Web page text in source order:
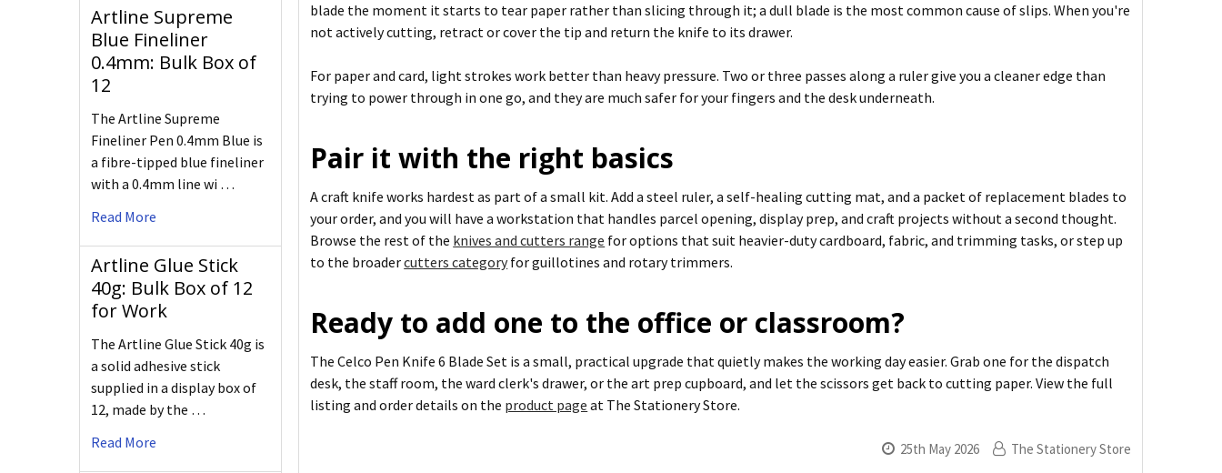
Artline Supreme
Blue Fineliner
0.4mm: Bulk Box of
12
The Artline Supreme
Fineliner Pen 0.4mm Blue is
a fibre-tipped blue fineliner
with a 0.4mm line wi …
Read More
Artline Glue Stick
40g: Bulk Box of 12
for Work
The Artline Glue Stick 40g is
a solid adhesive stick
supplied in a display box of
12, made by the …
Read More
blade the moment it starts to tear paper rather than slicing through it; a dull blade is the most common cause of slips. When you're
not actively cutting, retract or cover the tip and return the knife to its drawer.
For paper and card, light strokes work better than heavy pressure. Two or three passes along a ruler give you a cleaner edge than
trying to power through in one go, and they are much safer for your fingers and the desk underneath.
Pair it with the right basics
A craft knife works hardest as part of a small kit. Add a steel ruler, a self-healing cutting mat, and a packet of replacement blades to
your order, and you will have a workstation that handles parcel opening, display prep, and craft projects without a second thought.
Browse the rest of the knives and cutters range for options that suit heavier-duty cardboard, fabric, and trimming tasks, or step up
to the broadercutters categoryfor guillotines and rotary trimmers.
Ready to add one to the office or classroom?
The Celco Pen Knife 6 Blade Set is a small, practical upgrade that quietly makes the working day easier. Grab one for the dispatch
desk, the staff room, the ward clerk's drawer, or the art prep cupboard, and let the scissors get back to cutting paper. View the full
listing and order details on the product page at The Stationery Store.
25th May 2026 The Stationery Store